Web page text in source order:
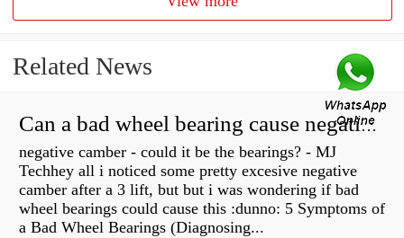
Related News
Can a bad wheel bearing cause negative camber?
negative camber - could it be the bearings? - MJ
Techhey all i noticed some pretty excesive negative
camber after a 3 lift, but but i was wondering if bad
wheel bearings could cause this :dunno: 5 Symptoms of
a Bad Wheel Bearings (Diagnosing...